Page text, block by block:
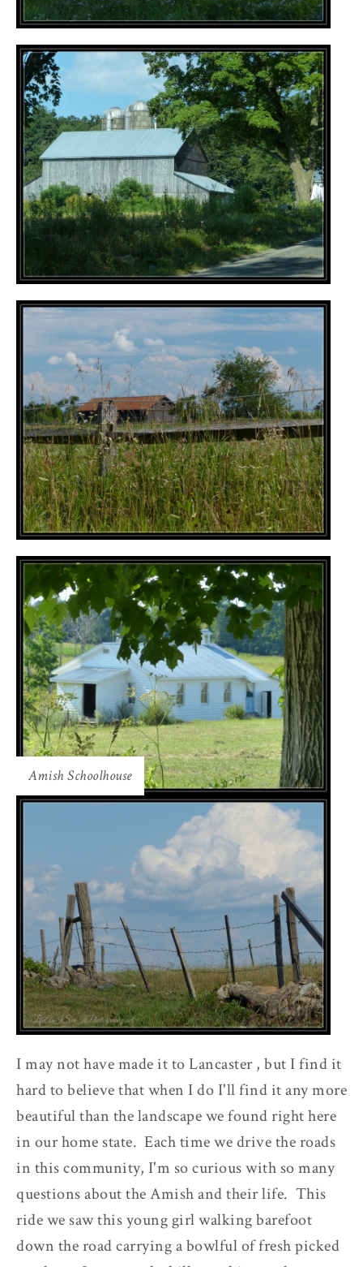
Amish Schoolhouse
I may not have made it to Lancaster , but I find it
hard to believe that when I do I'll find it any more
beautiful than the landscape we found right here
in our home state. Each time we drive the roads
in this community, I'm so curious with so many
questions about the Amish and their life. This
ride we saw this young girl walking barefoot
down the road carrying a bowlful of fresh picked